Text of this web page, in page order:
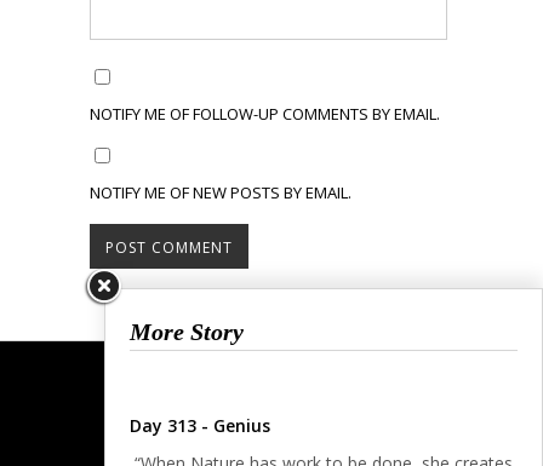
NOTIFY ME OF FOLLOW-UP COMMENTS BY EMAIL.
NOTIFY ME OF NEW POSTS BY EMAIL.
More Story
Day 313 - Genius